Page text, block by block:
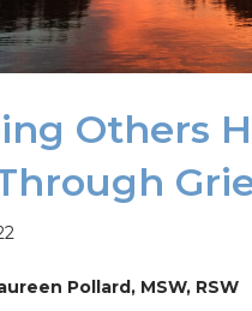
Others
Pollard, MSW, RSW